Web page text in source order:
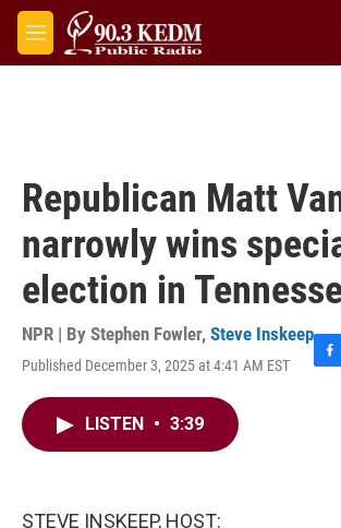
Skip to main content
M
e
Republican Matt
narrowly wins
election in
NPR | By Stephen Fowler, Steve Inskeep
Published December 3, 2025 at 4:41 AM EST
F
LISTEN • 3:39
STEVE INSKEEP, HOST: